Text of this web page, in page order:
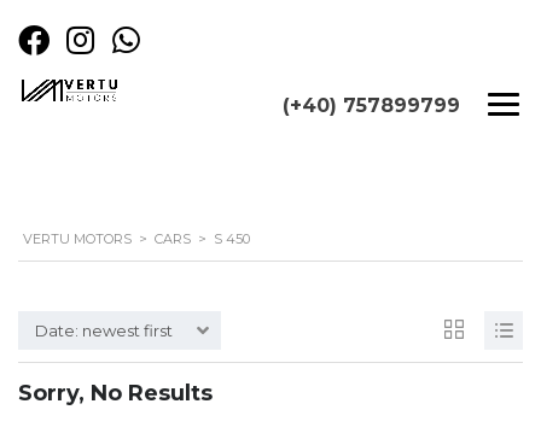
(+40) 757899799
VERTU MOTORS > CARS > S 450
Date: newest first
Sorry, No Results